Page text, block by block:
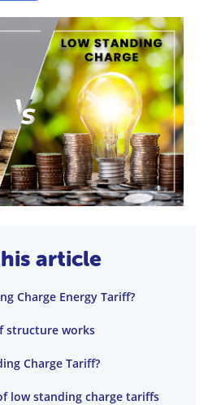
article
Charge Energy Tariff?
structure works
Charge Tariff?
low standing charge tariffs